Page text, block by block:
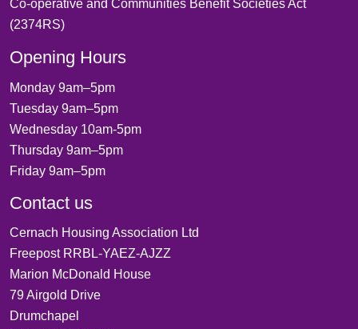
Co-operative and Communities Benefit Societies Act
(2374RS)
Opening Hours
Monday 9am–5pm
Tuesday 9am–5pm
Wednesday 10am-5pm
Thursday 9am–5pm
Friday 9am–5pm
Contact us
Cernach Housing Association Ltd
Freepost RRBL-YAEZ-AJZZ
Marion McDonald House
79 Airgold Drive
Drumchapel